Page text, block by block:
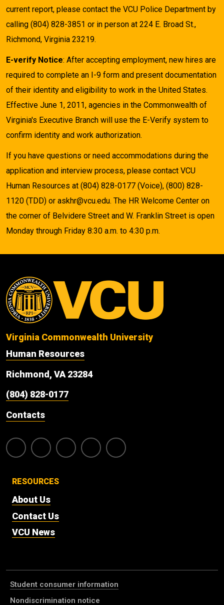
current report, please contact the VCU Police Department by
calling (804) 828-3851 or in person at 224 E. Broad St.,
Richmond, Virginia 23219.
E-verify Notice: After accepting employment, new hires are
required to complete an I-9 form and present documentation
of their identity and eligibility to work in the United States.
Effective June 1, 2011, agencies in the Commonwealth of
Virginia's Executive Branch will use the E-Verify system to
confirm identity and work authorization.
If you have questions or need accommodations during the
application and interview process, please contact VCU
Human Resources at (804) 828-0177 (Voice), (800) 828-
1120 (TDD) or askhr@vcu.edu. The HR Welcome Center on
the corner of Belvidere Street and W. Franklin Street is open
Monday through Friday 8:30 a.m. to 4:30 p.m.
Virginia Commonwealth University
Human Resources
Richmond, VA 23284
(804) 828-0177
Contacts
RESOURCES
About Us
Contact Us
VCU News
Student consumer information
Nondiscrimination notice